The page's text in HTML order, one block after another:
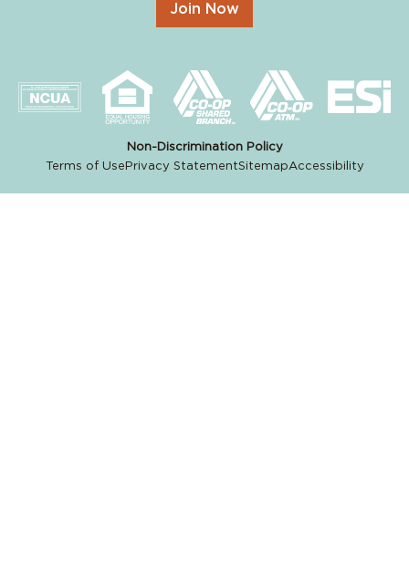
Join Now
Non-Discrimination Policy
Terms of Use Privacy StatementSitemapAccessibility